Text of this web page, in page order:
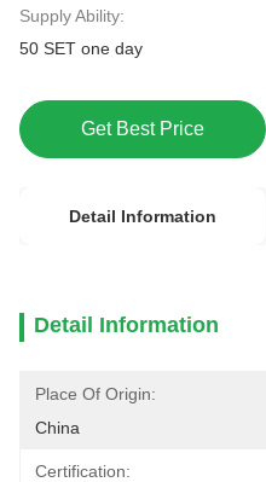
Supply Ability:
50 SET one day
Get Best Price
Detail Information
Detail Information
Place Of Origin:
China
Certification: